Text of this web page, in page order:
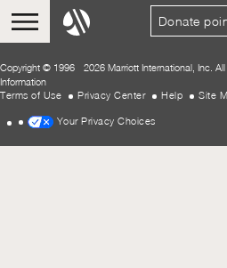
Donate
Copyright © 1996 - 2026 Marriott International, Inc.
Information
Terms of Use
Privacy Center Help Site
Your Privacy Choices